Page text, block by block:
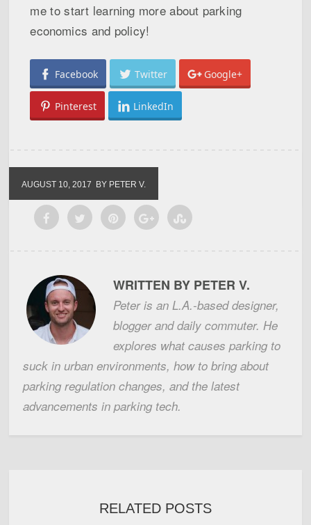
me to start learning more about parking
economics and policy!
Facebook Twitter Google+
Pinterest LinkedIn
AUGUST 10, 2017 BY PETER V.
WRITTEN BY PETER V.
Peter is an L.A.-based designer,
blogger and daily commuter. He
explores what causes parking to
suck in urban environments, how to bring about
parking regulation changes, and the latest
advancements in parking tech.
RELATED POSTS